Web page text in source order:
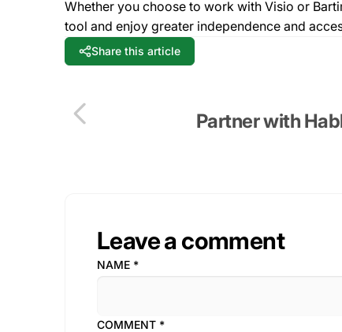
Whether you choose to work with Visio or
tool and enjoy greater independence and
Share this article
Partner with
Leave a comment
NAME *
COMMENT *